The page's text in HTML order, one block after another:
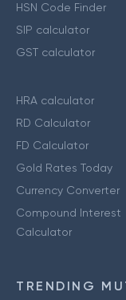
HSN Code Finder
SIP calculator
GST calculator
HRA calculator
RD Calculator
FD Calculator
Gold Rates Today
Currency Converter
Compound Interest
Calculator
TRENDING